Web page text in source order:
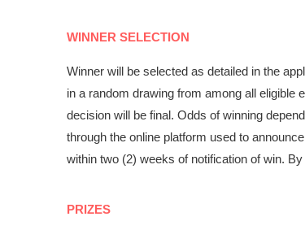
WINNER SELECTION
Winner will be selected as detailed in the
in a random drawing from among all eligible
decision will be final. Odds of winning
through the online platform used to
within two (2) weeks of notification of win.
PRIZES